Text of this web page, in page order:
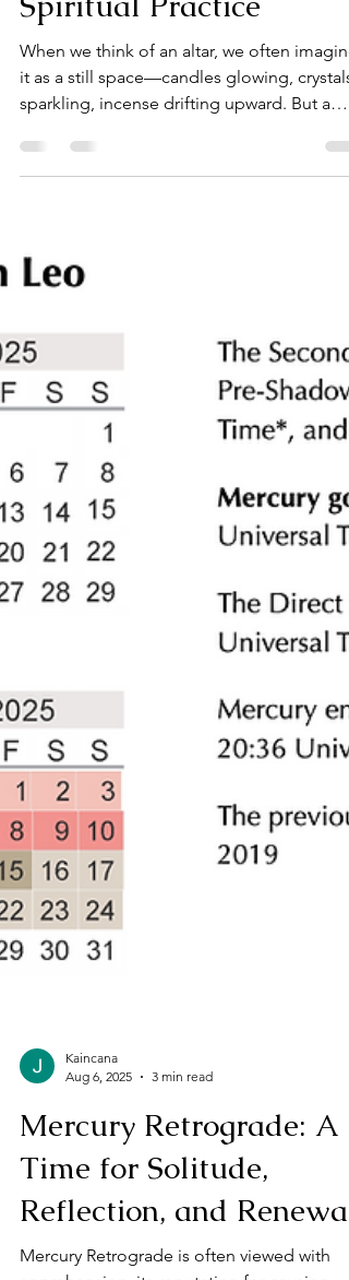
Kaincana Morgana
Aug 28, 2025
3 min read
Building a Sustainable
Living Altar: Plants That
Spiritual Practice
When we think of an altar, we often imagine
sparkling, incense drifting upward. But a
living altar is different. It’s alive. It grows,
breathes, and becomes part of your
ecosystem. And just like the great
forests that shield coastlines from
your altar can be planted and tended in a
way that offers both protection and